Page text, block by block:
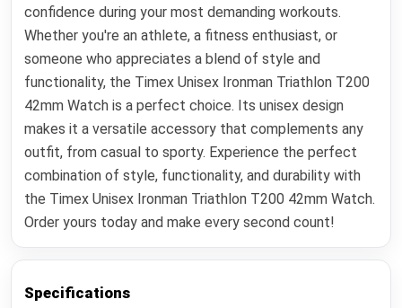
confidence during your most demanding workouts.
Whether you're an athlete, a fitness enthusiast, or
someone who appreciates a blend of style and
functionality, the Timex Unisex Ironman Triathlon T200
42mm Watch is a perfect choice. Its unisex design
makes it a versatile accessory that complements any
outfit, from casual to sporty. Experience the perfect
combination of style, functionality, and durability with
the Timex Unisex Ironman Triathlon T200 42mm Watch.
Order yours today and make every second count!
Specifications